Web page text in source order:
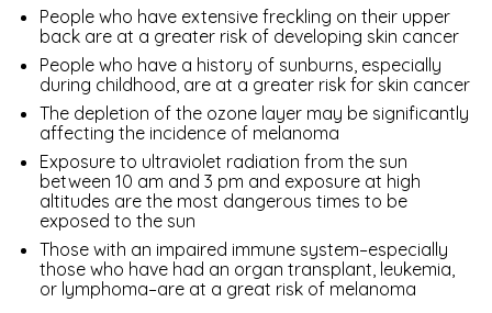
People who have extensive freckling on their upper
back are at a greater risk of developing skin cancer
People who have a history of sunburns, especially
during childhood, are at a greater risk for skin cancer
The depletion of the ozone layer may be significantly
affecting the incidence of melanoma
Exposure to ultraviolet radiation from the sun
between 10 am and 3 pm and exposure at high
altitudes are the most dangerous times to be
exposed to the sun
Those with an impaired immune system–especially
those who have had an organ transplant, leukemia,
or lymphoma–are at a great risk of melanoma